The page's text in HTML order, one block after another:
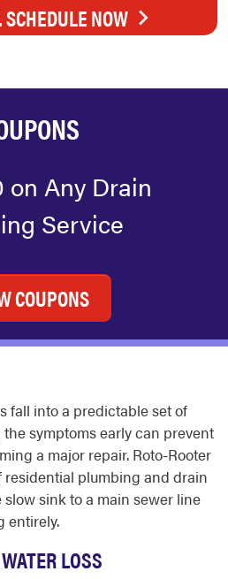
NOW
on Any Drain
Service
COUPONS
fall into a predictable set of
symptoms early can prevent
a major repair. Roto-Rooter
plumbing and drain
sink to a main sewer line
entirely.
LOSS